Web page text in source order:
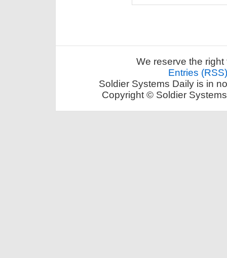
We reserve the
Entries (RSS)
Soldier Systems Daily is in
Copyright © Soldier